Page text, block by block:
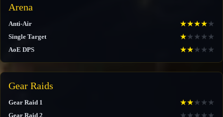
Arena
Anti-Air ★★★★★
Single Target ★★ ★ ★ ★
AoE DPS ★★★ ★ ★
Gear Raids
Gear Raid 1 ★★★ ★ ★
Gear Raid 2